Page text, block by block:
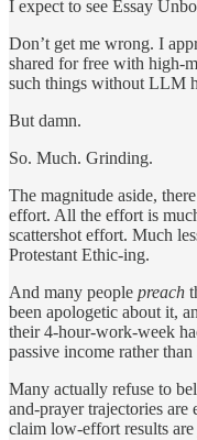
I expect to see Essay
Don’t get me wrong. I
shared for free with high-
such things without LLM
But damn.
So. Much. Grinding.
The magnitude aside,
effort. All the effort is
scattershot effort. Much
Protestant Ethic-ing.
And many people preach
been apologetic about it,
their 4-hour-work-week
passive income rather
Many actually refuse to
and-prayer trajectories
claim low-effort results